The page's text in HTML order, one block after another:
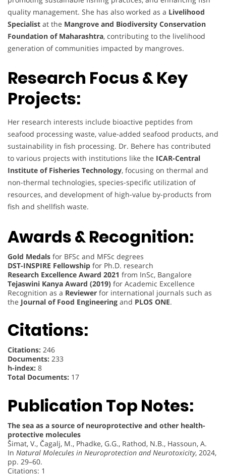
quality management. She has also worked as a Livelihood
Specialist at the Mangrove and Biodiversity Conservation
Foundation of Maharashtra, contributing to the livelihood
generation of communities impacted by mangroves.
Research Focus & Key
Projects:
Her research interests include bioactive peptides from
seafood processing waste, value-added seafood products, and
sustainability in fish processing. Dr. Behere has contributed
to various projects with institutions like the ICAR-Central
Institute of Fisheries Technology, focusing on thermal and
non-thermal technologies, species-specific utilization of
resources, and development of high-value by-products from
fish and shellfish waste.
Awards & Recognition:
Gold Medals for BFSc and MFSc degrees
DST-INSPIRE Fellowship for Ph.D. research
Research Excellence Award 2021 from InSc, Bangalore
Tejaswini Kanya Award (2019) for Academic Excellence
Recognition as a Reviewer for international journals such as
the Journal of Food Engineering and PLOS ONE.
Citations:
Citations: 246
Documents: 233
h-index: 8
Total Documents: 17
Publication Top Notes:
The sea as a source of neuroprotective and other health-
protective molecules
Šimat, V., Čagalj, M., Phadke, G.G., Rathod, N.B., Hassoun, A.
In Natural Molecules in Neuroprotection and Neurotoxicity, 2024,
pp. 29–60.
Citations: 1